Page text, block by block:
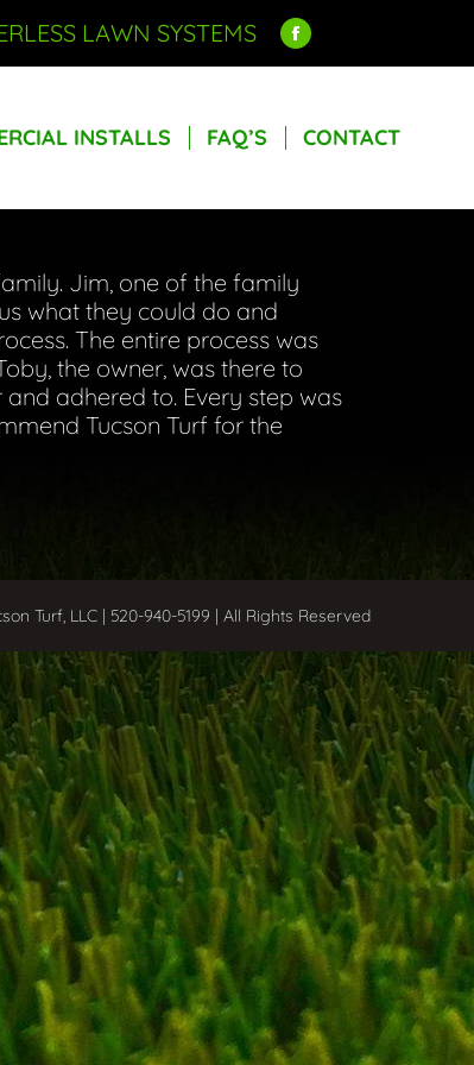
LAWN SYSTEMS
Facebook
in
window
INSTALLS FAQ’S CONTACT
Jim, one of the family
what they could do and
The entire process was
the owner, was there to
adhered to. Every step was
Tucson Turf for the
Turf, LLC | 520-940-5199 | All Rights Reserved